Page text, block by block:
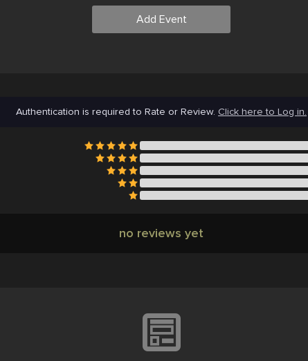
Add Event
Authentication is required to Rate or Review. Click here to Log in.
no reviews yet